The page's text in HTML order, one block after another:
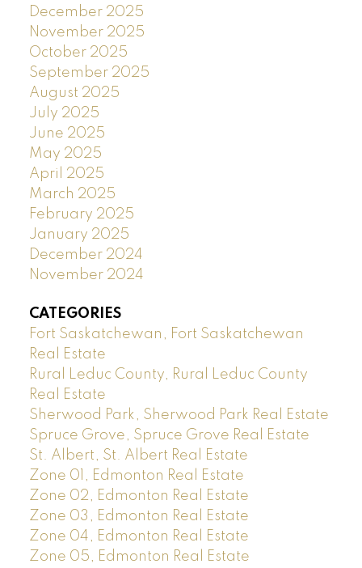
December 2025
November 2025
October 2025
September 2025
August 2025
July 2025
June 2025
May 2025
April 2025
March 2025
February 2025
January 2025
December 2024
November 2024
CATEGORIES
Fort Saskatchewan, Fort Saskatchewan
Real Estate
Rural Leduc County, Rural Leduc County
Real Estate
Sherwood Park, Sherwood Park Real Estate
Spruce Grove, Spruce Grove Real Estate
St. Albert, St. Albert Real Estate
Zone 01, Edmonton Real Estate
Zone 02, Edmonton Real Estate
Zone 03, Edmonton Real Estate
Zone 04, Edmonton Real Estate
Zone 05, Edmonton Real Estate